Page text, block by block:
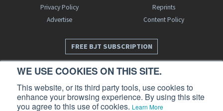
WE USE COOKIES ON THIS SITE.
This website, or its third party tools, use cookies to
enhance your browsing experience. By using this site
you agree to this use of cookies. Learn More
Privacy Policy
Reprints
Advertise
Content Policy
FREE BJT SUBSCRIPTION